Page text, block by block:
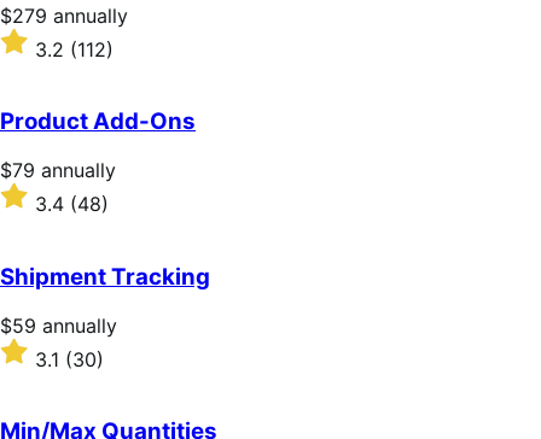
Price
$279
annually
$279 annually
Rated
3.2
of
5
stars
3.2 (112)
Product Add-Ons
Price
$79
annually
$79 annually
Rated
of
5
stars
3.4 (48)
Shipment Tracking
Price
$59
annually
$59 annually
Rated
3.1
of
3.1 (30)
Min/Max Quantities